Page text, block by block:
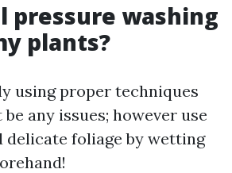
pressure washing
plants?
using proper techniques
any issues; however use
delicate foliage by wetting